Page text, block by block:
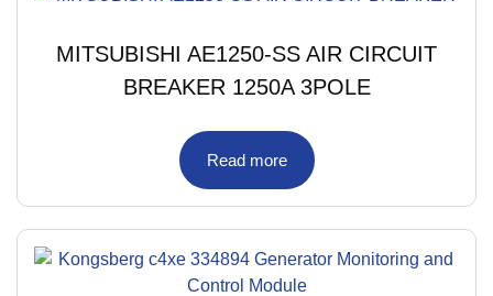
MITSUBISHI AE1250-SS AIR CIRCUIT
BREAKER 1250A 3POLE
Read more